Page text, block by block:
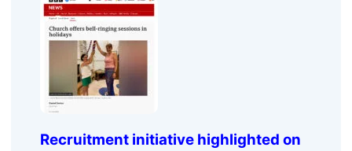
Recruitment initiative highlighted on